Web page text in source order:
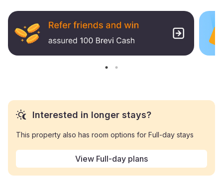
Interested in longer stays?
This property also has room options for Full-day stays
View Full-day plans